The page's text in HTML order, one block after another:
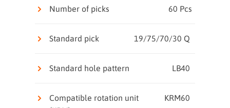
Number of picks 60 Pcs
Standard pick 19/75/70/30 Q
Standard hole pattern LB40
Compatible rotation unit
KRM60